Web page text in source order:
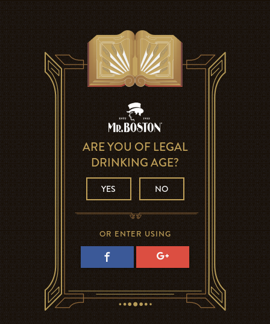
ARE YOU OF LEGAL
DRINKING AGE?
YES NO
OR ENTER USING